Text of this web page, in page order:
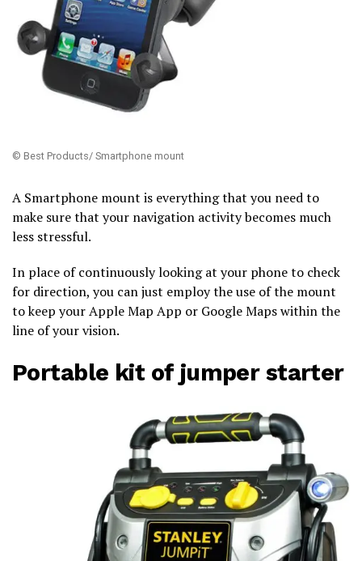
© Best Products/ Smartphone mount
A Smartphone mount is everything that you need to
make sure that your navigation activity becomes much
less stressful.
In place of continuously looking at your phone to check
for direction, you can just employ the use of the mount
to keep your Apple Map App or Google Maps within the
line of your vision.
Portable kit of jumper starter